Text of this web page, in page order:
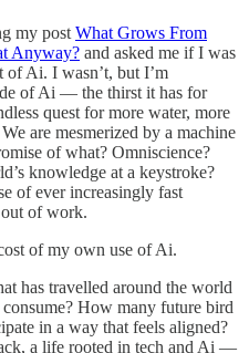
my post What Grows From
Anyway? and asked me if I was
of Ai. I wasn’t, but I’m
of Ai — the thirst it has for
quest for more water, more
are mesmerized by a machine
of what? Omniscience?
knowledge at a keystroke?
of ever increasingly fast
of work.
of my own use of Ai.
has travelled around the world
How many future bird
in a way that feels aligned?
a life rooted in tech and Ai —